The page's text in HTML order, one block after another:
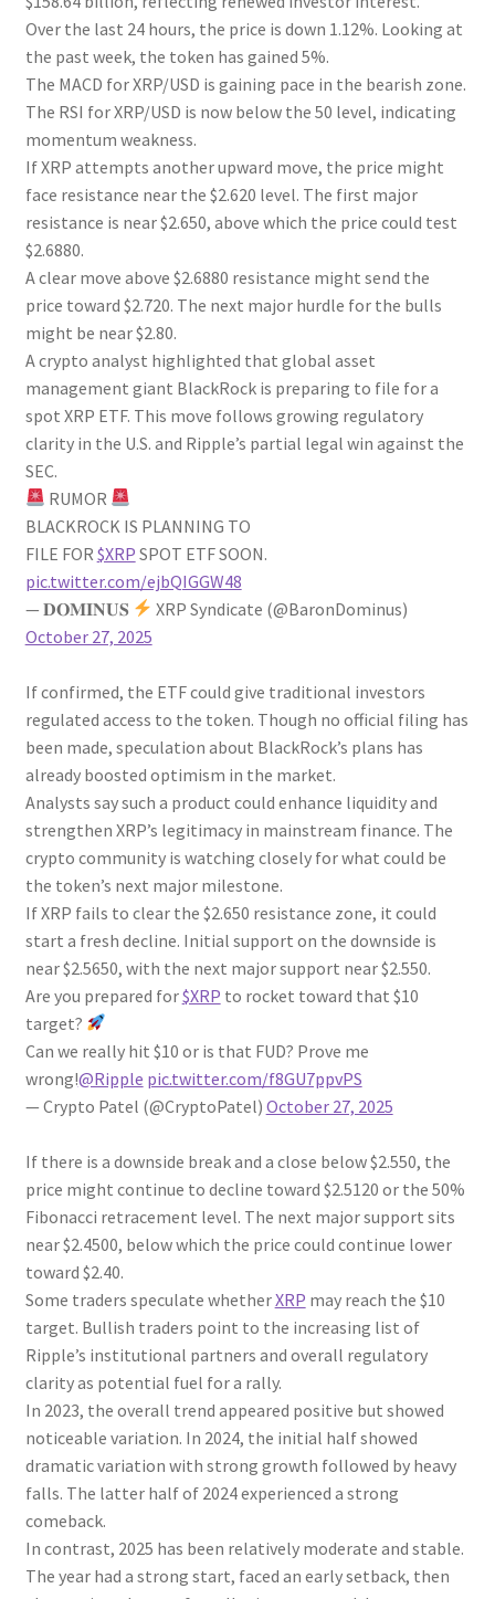
Over the last 24 hours, the price is down 1.12%. Looking at
the past week, the token has gained 5%.
The MACD for XRP/USD is gaining pace in the bearish zone.
The RSI for XRP/USD is now below the 50 level, indicating
momentum weakness.
If XRP attempts another upward move, the price might
face resistance near the $2.620 level. The first major
resistance is near $2.650, above which the price could test
$2.6880.
A clear move above $2.6880 resistance might send the
price toward $2.720. The next major hurdle for the bulls
might be near $2.80.
A crypto analyst highlighted that global asset
management giant BlackRock is preparing to file for a
spot XRP ETF. This move follows growing regulatory
clarity in the U.S. and Ripple’s partial legal win against the
SEC.
RUMOR
BLACKROCK IS PLANNING TO
FILE FOR $XRP SPOT ETF SOON.
pic.twitter.com/ejbQIGGW48
— 𝐃𝐎𝐌𝐈𝐍𝐔𝐒
XRP Syndicate (@BaronDominus)
October 27, 2025
If confirmed, the ETF could give traditional investors
regulated access to the token. Though no official filing has
been made, speculation about BlackRock’s plans has
already boosted optimism in the market.
Analysts say such a product could enhance liquidity and
strengthen XRP’s legitimacy in mainstream finance. The
crypto community is watching closely for what could be
the token’s next major milestone.
If XRP fails to clear the $2.650 resistance zone, it could
start a fresh decline. Initial support on the downside is
near $2.5650, with the next major support near $2.550.
Are you prepared for$XRP to rocket toward that $10
target?
Can we really hit $10 or is that FUD? Prove me
wrong!@Ripple pic.twitter.com/f8GU7ppvPS
— Crypto Patel (@CryptoPatel) October 27, 2025
If there is a downside break and a close below $2.550, the
price might continue to decline toward $2.5120 or the 50%
Fibonacci retracement level. The next major support sits
near $2.4500, below which the price could continue lower
toward $2.40.
Some traders speculate whetherXRP may reach the $10
target. Bullish traders point to the increasing list of
Ripple’s institutional partners and overall regulatory
clarity as potential fuel for a rally.
In 2023, the overall trend appeared positive but showed
noticeable variation. In 2024, the initial half showed
dramatic variation with strong growth followed by heavy
falls. The latter half of 2024 experienced a strong
comeback.
In contrast, 2025 has been relatively moderate and stable.
The year had a strong start, faced an early setback, then